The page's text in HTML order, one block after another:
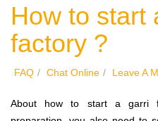
How to start
factory ?
FAQ / Chat Online / Leave A
About how to start a garri